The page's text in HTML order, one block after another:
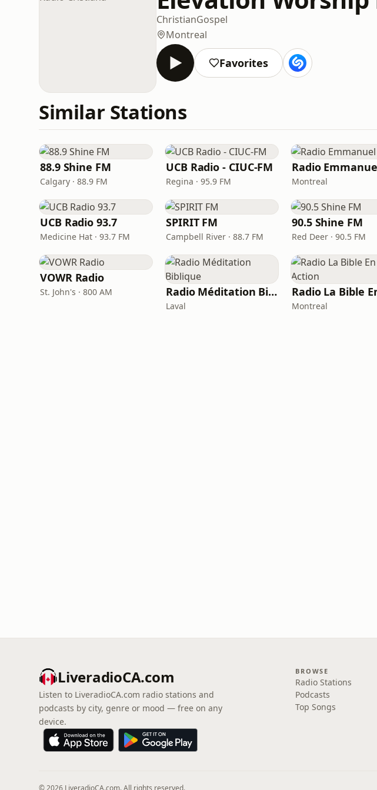
ChristianGospel
Montreal
Favorites
Similar Stations
88.9 Shine FM
Calgary · 88.9 FM
UCB Radio - CIUC-FM
Regina · 95.9 FM
Radio
Montreal
UCB Radio 93.7
Medicine Hat · 93.7 FM
SPIRIT FM
Campbell River · 88.7 FM
90.5 Shine FM
Red Deer · 90.5 FM
VOWR Radio
St. John's · 800 AM Radio Méditation Biblique
Laval Montreal
LiveradioCA.com
Listen to LiveradioCA.com radio stations and
podcasts by city, genre or mood — free on any
device.
BROWSE
Radio Stations
Podcasts
Top Songs
© 2026 LiveradioCA.com. All rights reserved.